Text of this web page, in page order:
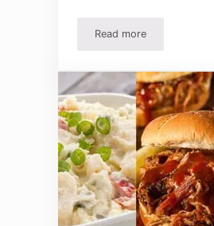
Read moreEasy 2 Ingredient